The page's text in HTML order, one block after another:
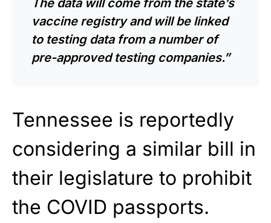
vaccine registry and will be linked
to testing data from a number of
pre-approved testing companies.”
Tennessee is reportedly
considering a similar bill in
their legislature to prohibit
the COVID passports.